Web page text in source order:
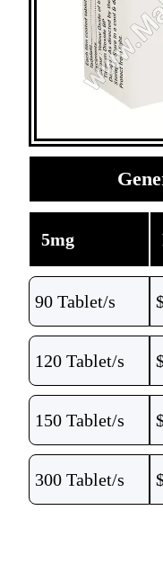
5mg
90 Tablet/s
120 Tablet/s
150 Tablet/s
300 Tablet/s